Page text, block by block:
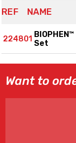
REF NAME
224801 Set
Want to